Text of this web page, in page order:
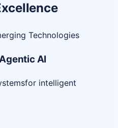
Technologies
AI
for intelligent